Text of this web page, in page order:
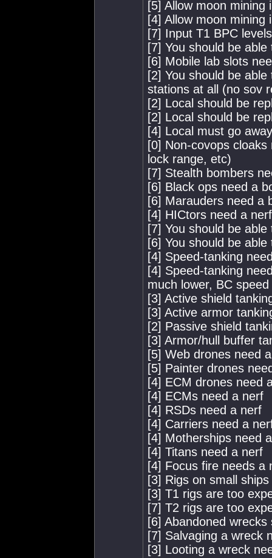
[5] Allow moon mining
[4] Allow moon mining
[7] Input T1 BPC
[7] You should be
[6] Mobile lab slots
[2] You should be
stations at all (no sov
[2] Local should be
[2] Local should be
[4] Local must go
[0] Non-covops
lock range, etc)
[7] Stealth bombers
[6] Black ops need a
[6] Marauders need a
[4] HICtors need a nerf
[7] You should be
[6] You should be
[4] Speed-tanking
[4] Speed-tanking
much lower, BC
[3] Active shield
[3] Active armor
[2] Passive shield
[3] Armor/hull buffer
[5] Web drones need
[5] Painter drones
[4] ECM drones need
[4] ECMs need a nerf
[4] RSDs need a nerf
[4] Carriers need a
[4] Motherships need
[4] Titans need a nerf
[4] Focus fire needs a
[3] Rigs on small
[3] T1 rigs are too
[7] T2 rigs are too
[6] Abandoned
[7] Salvaging a wreck
[3] Looting a wreck